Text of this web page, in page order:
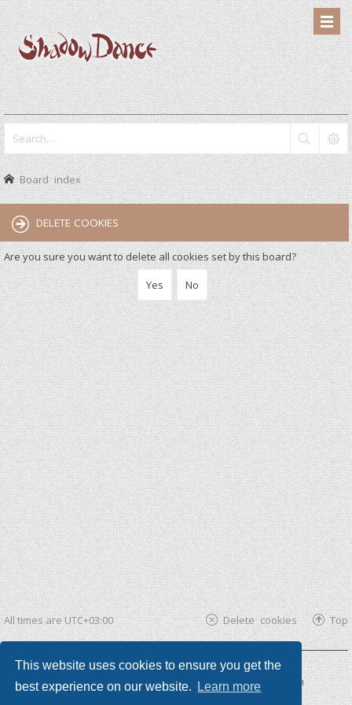
This website uses cookies to ensure you get the
best experience on our website.
Learn more
Board index
DELETE COOKIES
Are you sure you want to delete all cookies set by this board?
All times areUTC+03:00 Top
Delete cookies
Powered by phpBB ®| phpBB3 theme byKomiDesign